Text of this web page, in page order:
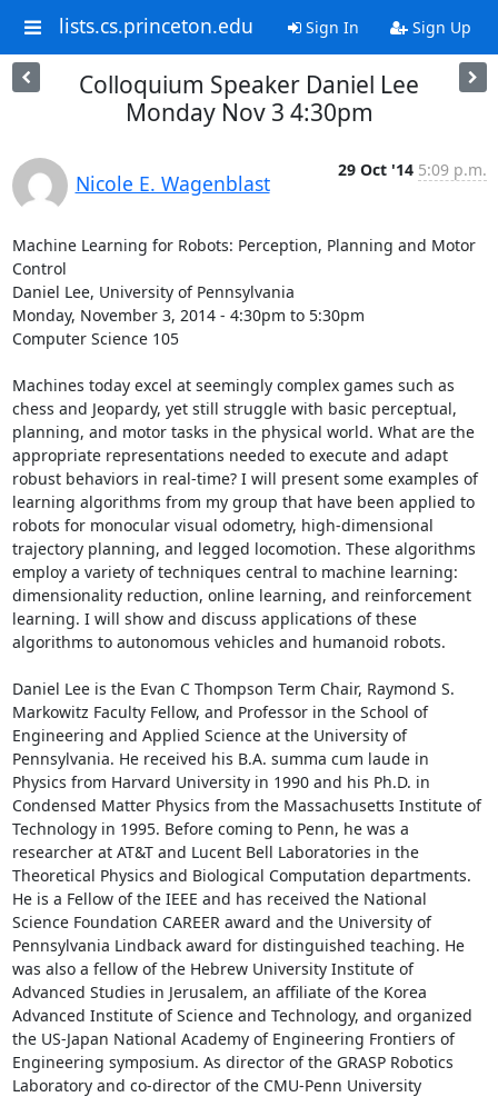
lists.cs.princeton.edu Sign In Sign Up
Colloquium Speaker Daniel Lee
Monday Nov 3 4:30pm
Nicole E. Wagenblast
29 Oct '14 5:09 p.m.
Machine Learning for Robots: Perception, Planning and Motor
Control
Daniel Lee, University of Pennsylvania
Monday, November 3, 2014 - 4:30pm to 5:30pm
Computer Science 105
Machines today excel at seemingly complex games such as
chess and Jeopardy, yet still struggle with basic perceptual,
planning, and motor tasks in the physical world. What are the
appropriate representations needed to execute and adapt
robust behaviors in real-time? I will present some examples of
learning algorithms from my group that have been applied to
robots for monocular visual odometry, high-dimensional
trajectory planning, and legged locomotion. These algorithms
employ a variety of techniques central to machine learning:
dimensionality reduction, online learning, and reinforcement
learning. I will show and discuss applications of these
algorithms to autonomous vehicles and humanoid robots.
Daniel Lee is the Evan C Thompson Term Chair, Raymond S.
Markowitz Faculty Fellow, and Professor in the School of
Engineering and Applied Science at the University of
Pennsylvania. He received his B.A. summa cum laude in
Physics from Harvard University in 1990 and his Ph.D. in
Condensed Matter Physics from the Massachusetts Institute of
Technology in 1995. Before coming to Penn, he was a
researcher at AT&T and Lucent Bell Laboratories in the
Theoretical Physics and Biological Computation departments.
He is a Fellow of the IEEE and has received the National
Science Foundation CAREER award and the University of
Pennsylvania Lindback award for distinguished teaching. He
was also a fellow of the Hebrew University Institute of
Advanced Studies in Jerusalem, an affiliate of the Korea
Advanced Institute of Science and Technology, and organized
the US-Japan National Academy of Engineering Frontiers of
Engineering symposium. As director of the GRASP Robotics
Laboratory and co-director of the CMU-Penn University